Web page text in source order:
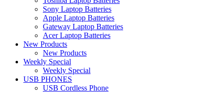
Sony Laptop Batteries
Apple Laptop Batteries
Gateway Laptop Batteries
Acer Laptop Batteries
New Products
New Products
Weekly Special
Weekly Special
USB PHONES
USB Cordless Phone